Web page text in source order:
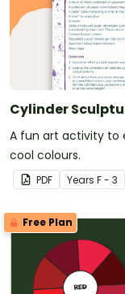
Cylinder
A fun art activity to
cool colours.
PDF Years F - 3
Free Plan